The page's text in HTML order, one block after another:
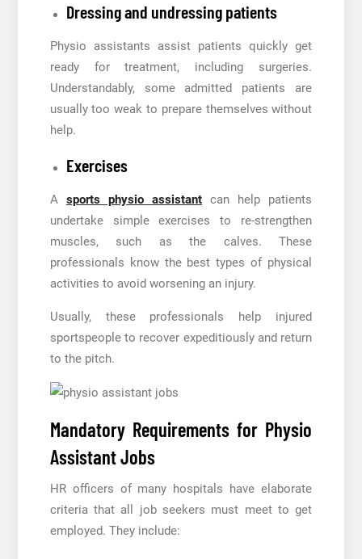
Dressing and undressing patients
Physio assistants assist patients quickly get
ready for treatment, including surgeries.
Understandably, some admitted patients are
usually too weak to prepare themselves without
help.
Exercises
A sports physio assistant can help patients
undertake simple exercises to re-strengthen
muscles, such as the calves. These
professionals know the best types of physical
activities to avoid worsening an injury.
Usually, these professionals help injured
sportspeople to recover expeditiously and return
to the pitch.
Mandatory Requirements for Physio
Assistant Jobs
HR officers of many hospitals have elaborate
criteria that all job seekers must meet to get
employed. They include: